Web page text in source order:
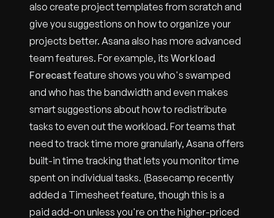
also create project templates from scratch and
give you suggestions on how to organize your
projects better. Asana also has more advanced
team features. For example, its Workload
Forecastfeature shows you who's swamped
and who has the bandwidth and even makes
smart suggestions about how to redistribute
tasks to even out the workload. For teams that
need to track time more granularly, Asana offers
built-in time tracking that lets you monitor time
spent on individual tasks. (Basecamp recently
added a Timesheet feature, though this is a
paid add-on unless you're on the higher-priced